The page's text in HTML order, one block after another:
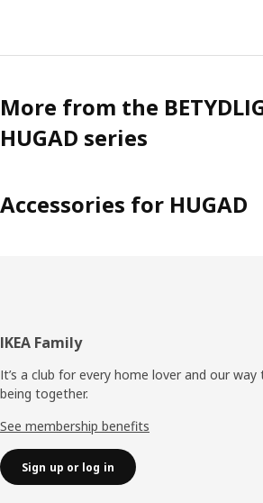
More from the
HUGAD series
Accessories for HUGAD
Footer
IKEA Family
It’s a club for every home lover and our
being together.
See membership benefits
Sign up or log in